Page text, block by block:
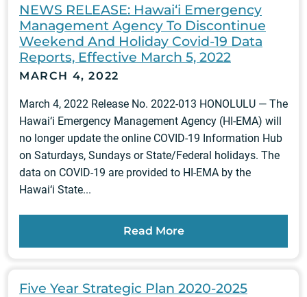
NEWS RELEASE: Hawai‘i Emergency
Management Agency To Discontinue
Weekend And Holiday Covid-19 Data
Reports, Effective March 5, 2022
MARCH 4, 2022
March 4, 2022 Release No. 2022-013 HONOLULU — The
Hawai‘i Emergency Management Agency (HI-EMA) will
no longer update the online COVID-19 Information Hub
on Saturdays, Sundays or State/Federal holidays. The
data on COVID-19 are provided to HI-EMA by the
Hawai‘i State...
Read More
Five Year Strategic Plan 2020-2025